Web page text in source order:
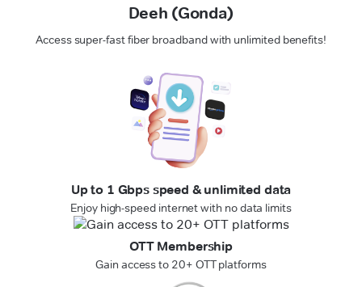
Deeh (Gonda)
Access super-fast fiber broadband with unlimited benefits!
Up to 1 Gbps speed & unlimited data
Enjoy high-speed internet with no data limits
OTT Membership
Gain access to 20+ OTT platforms